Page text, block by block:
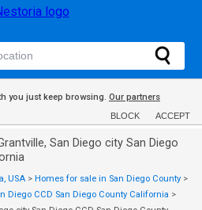
you just keep browsing. Our partners
BLOCK ACCEPT
San Diego city San Diego
USA > Homes for sale in San Diego County >
Diego CCD San Diego County California >